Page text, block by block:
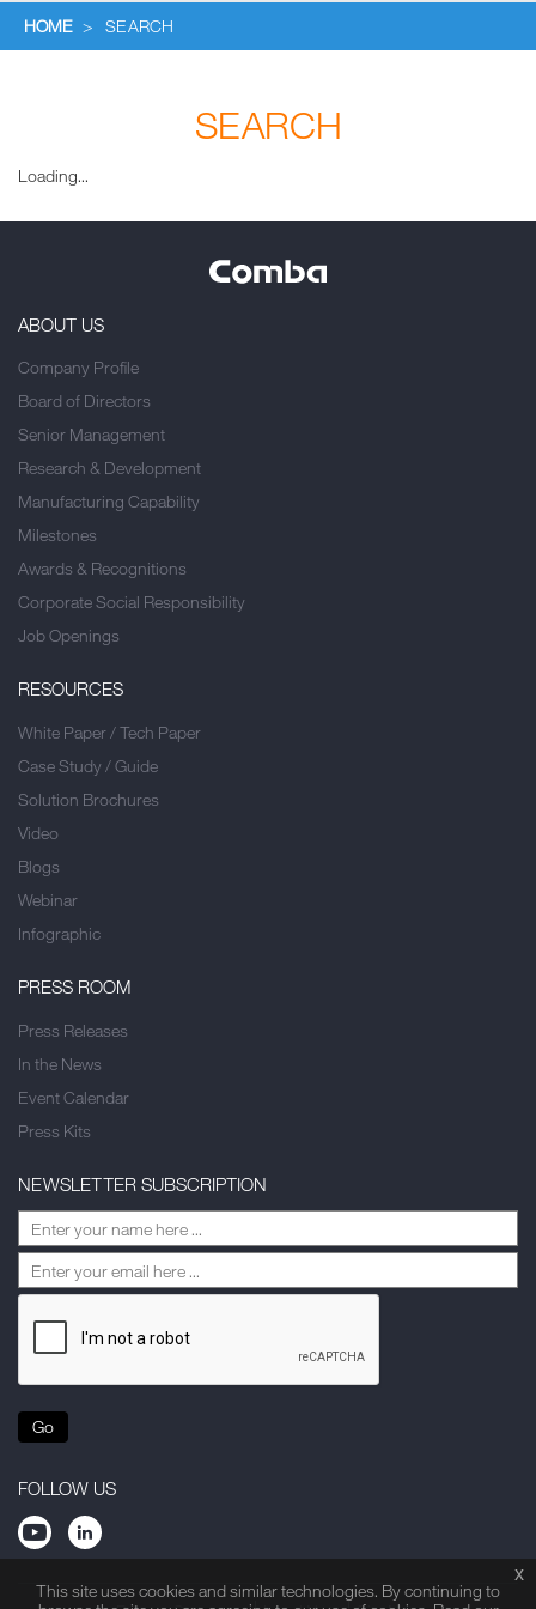
HOME > SEARCH
SEARCH
Loading...
ABOUT US
Company Profile
Board of Directors
Senior Management
Research & Development
Manufacturing Capability
Milestones
Awards & Recognitions
Corporate Social Responsibility
Job Openings
RESOURCES
White Paper / Tech Paper
Case Study / Guide
Solution Brochures
Video
Blogs
Webinar
Infographic
PRESS ROOM
Press Releases
In the News
Event Calendar
Press Kits
NEWSLETTER SUBSCRIPTION
Go
FOLLOW US
This site uses cookies and similar technologies. By continuing to
x